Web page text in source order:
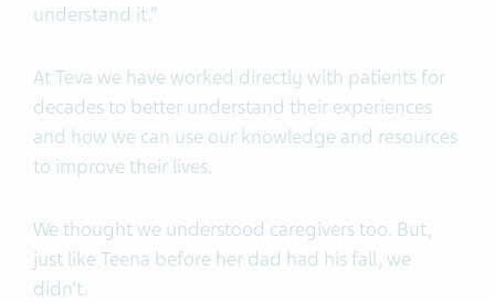
understand it.”
At Teva we have worked directly with patients for
decades to better understand their experiences
and how we can use our knowledge and resources
to improve their lives.
We thought we understood caregivers too. But,
just like Teena before her dad had his fall, we
didn’t.